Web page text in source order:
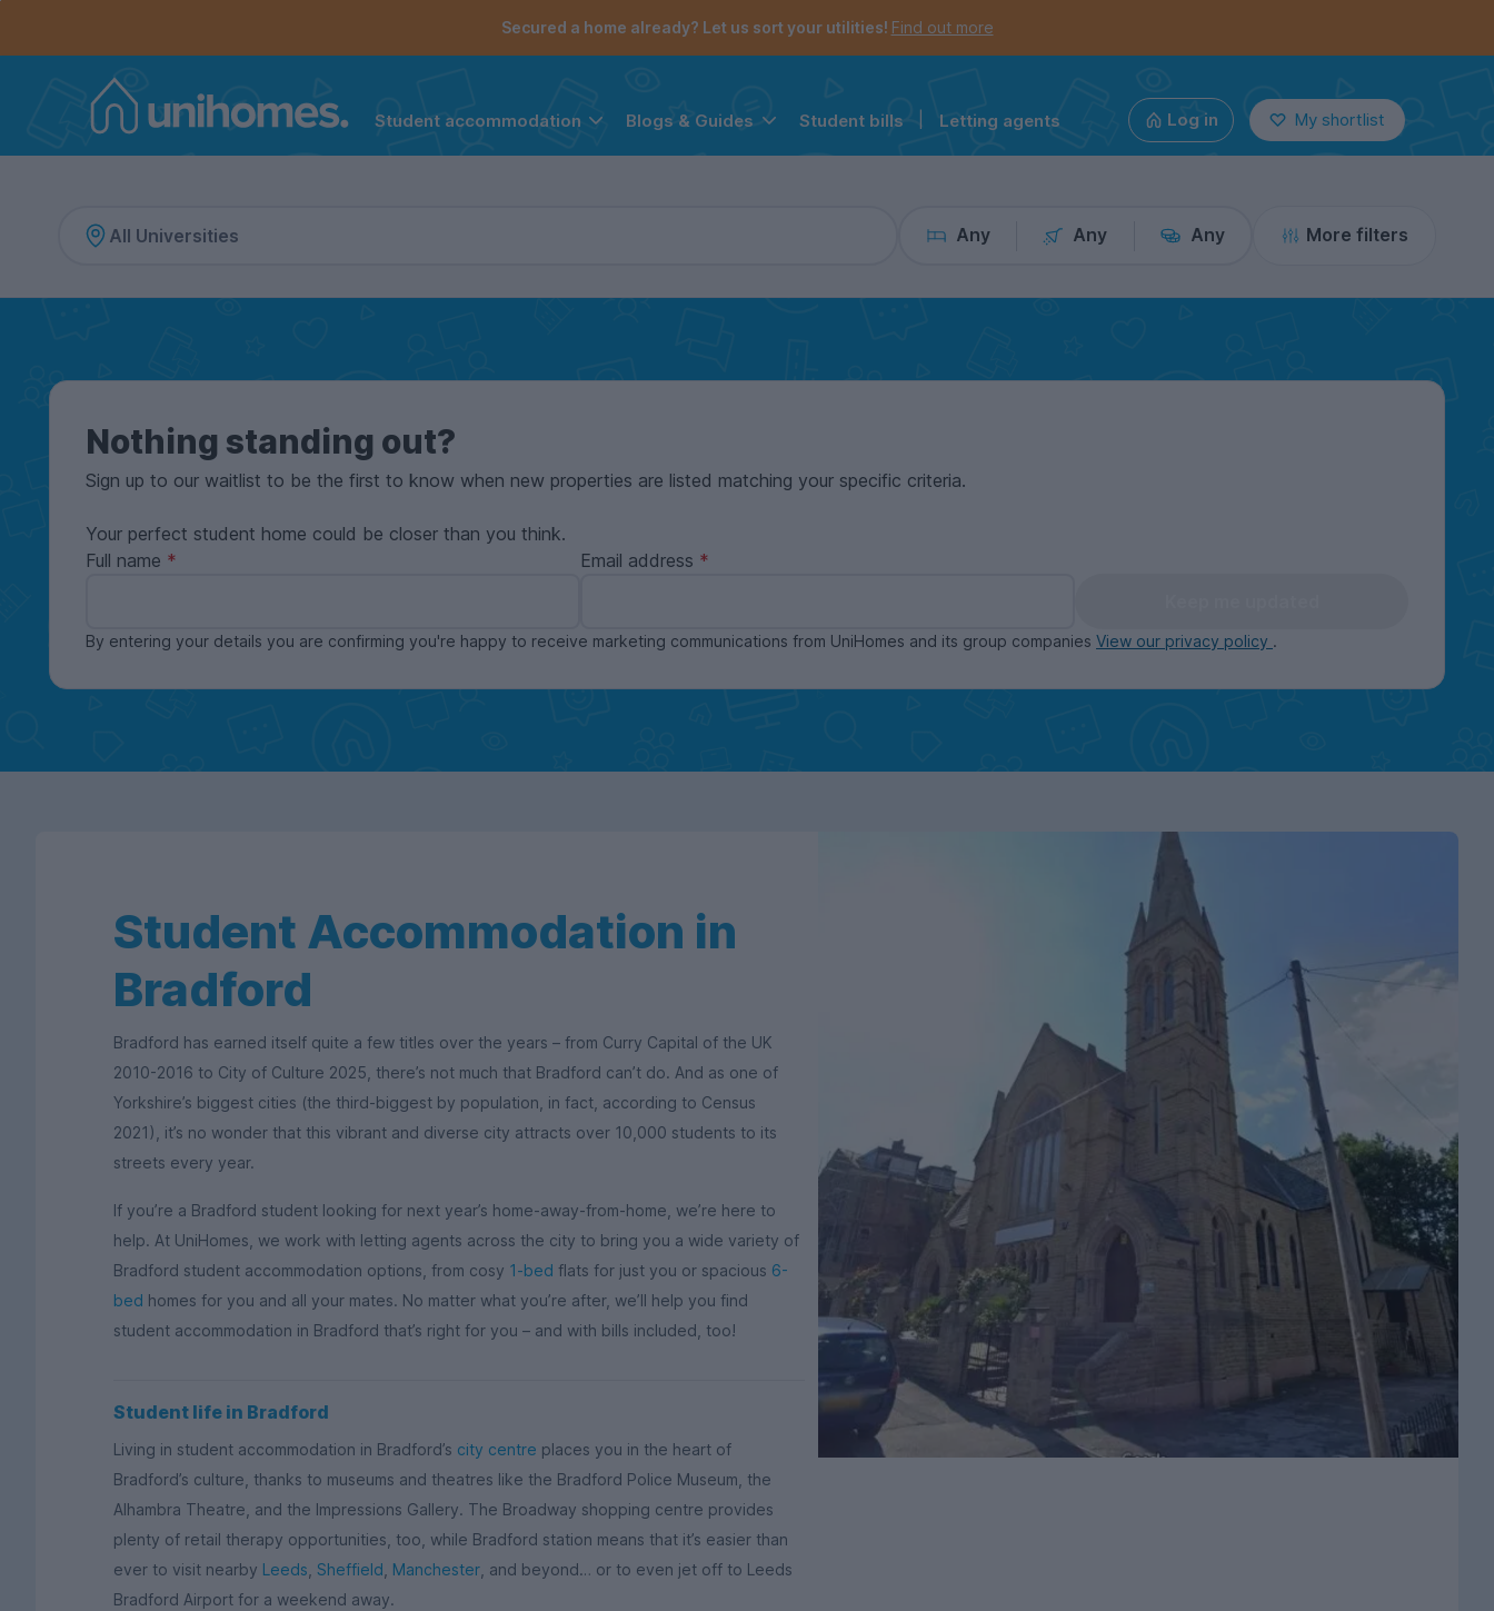
Secured a home already? Let us sort your utilities! Find out more
Student accommodation Blogs & Guides Student bills Letting agents Log in My shortlist
Any Any Any More filters
Nothing standing out?
Sign up to our waitlist to be the first to know when new properties are listed matching your specific criteria.
Your perfect student home could be closer than you think.
Full name
Email address
By entering your details you are confirming you're happy to receive marketing communications from UniHomes and its group companies View our privacy policy .
Student Accommodation in
Bradford
Bradford has earned itself quite a few titles over the years – from Curry Capital of the UK
2010-2016 to City of Culture 2025, there’s not much that Bradford can’t do. And as one of
Yorkshire’s biggest cities (the third-biggest by population, in fact, according to Census
2021), it’s no wonder that this vibrant and diverse city attracts over 10,000 students to its
streets every year.
If you’re a Bradford student looking for next year’s home-away-from-home, we’re here to
help. At UniHomes, we work with letting agents across the city to bring you a wide variety of
Bradford student accommodation options, from cosy 1-bed flats for just you or spacious 6-
bed homes for you and all your mates. No matter what you’re after, we’ll help you find
student accommodation in Bradford that’s right for you – and with bills included, too!
Student life in Bradford
Living in student accommodation in Bradford’s city centre places you in the heart of
Bradford’s culture, thanks to museums and theatres like the Bradford Police Museum, the
Alhambra Theatre, and the Impressions Gallery. The Broadway shopping centre provides
plenty of retail therapy opportunities, too, while Bradford station means that it’s easier than
ever to visit nearby Leeds Sheffield Manchester , and beyond… or to even jet off to Leeds
Bradford Airport for a weekend away.